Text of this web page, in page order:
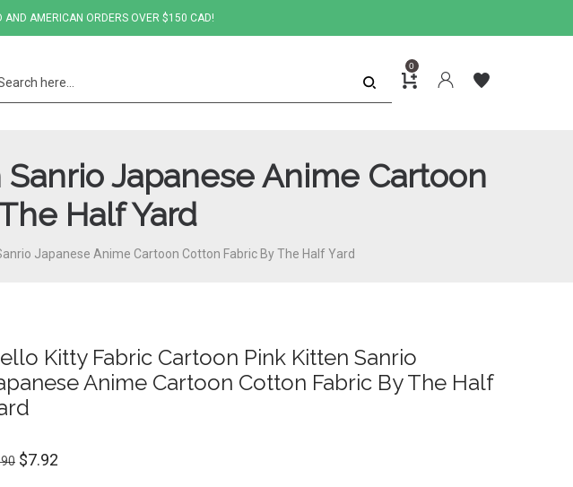
AND AMERICAN ORDERS OVER $150 CAD!
0
Japanese Anime Cartoon
Half Yard
Japanese Anime Cartoon Cotton Fabric By The Half Yard
Kitty Fabric Cartoon Pink Kitten Sanrio
Anime Cartoon Cotton Fabric By The Half
$7.92